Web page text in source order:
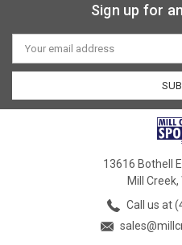
Sign up for
Email
Address
13616 Bothell
Mill
Call us at